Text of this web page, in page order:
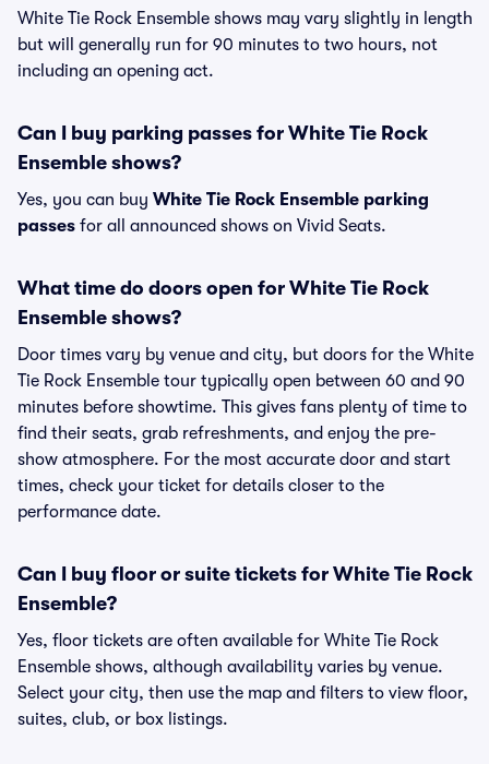
White Tie Rock Ensemble shows may vary slightly in length
but will generally run for 90 minutes to two hours, not
including an opening act.
Can I buy parking passes for White Tie Rock
Ensemble shows?
Yes, you can buy White Tie Rock Ensemble parking
passes for all announced shows on Vivid Seats.
What time do doors open for White Tie Rock
Ensemble shows?
Door times vary by venue and city, but doors for the White
Tie Rock Ensemble tour typically open between 60 and 90
minutes before showtime. This gives fans plenty of time to
find their seats, grab refreshments, and enjoy the pre-
show atmosphere. For the most accurate door and start
times, check your ticket for details closer to the
performance date.
Can I buy floor or suite tickets for White Tie Rock
Ensemble?
Yes, floor tickets are often available for White Tie Rock
Ensemble shows, although availability varies by venue.
Select your city, then use the map and filters to view floor,
suites, club, or box listings.